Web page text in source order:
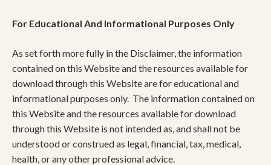
For Educational And Informational Purposes Only
As set forth more fully in the Disclaimer, the information
contained on this Website and the resources available for
download through this Website are for educational and
informational purposes only. ​ The information contained on
this Website and the resources available for download
through this Website is not intended as, and shall not be
understood or construed as legal, financial, tax, medical,
health, or any other professional advice.